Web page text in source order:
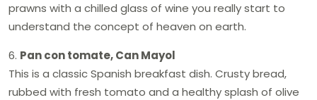
prawns with a chilled glass of wine you really start to
understand the concept of heaven on earth.
6. Pan con tomate, Can Mayol
This is a classic Spanish breakfast dish. Crusty bread,
rubbed with fresh tomato and a healthy splash of olive